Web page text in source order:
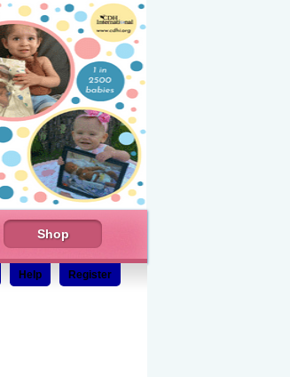
Shop
Register
Help